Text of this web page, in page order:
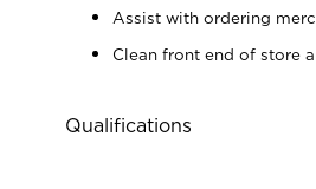
Assist with ordering
Clean front end of store
Qualifications